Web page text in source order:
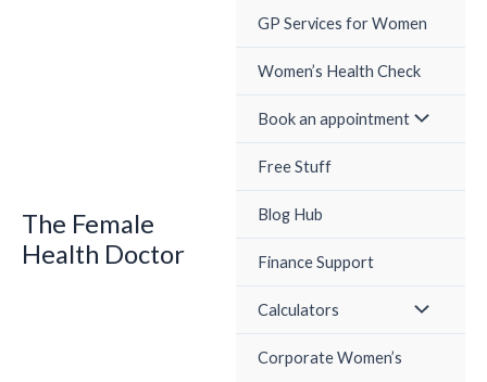
The Female
Health Doctor
GP Services for Women
Women’s Health Check
Book an appointment
Free Stuff
Blog Hub
Finance Support
Calculators
Corporate Women’s